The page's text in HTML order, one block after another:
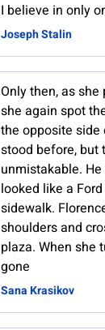
I believe in only
Joseph Stalin
Only then, as
she again spot
the opposite side
stood before, but
unmistakable.
looked like a
sidewalk.
shoulders and
plaza. When she
gone
Sana Krasikov